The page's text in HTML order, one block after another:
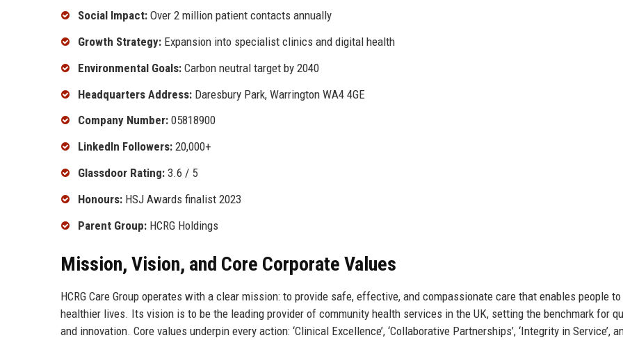
Social Impact: Over 2 million patient contacts annually
Growth Strategy: Expansion into specialist clinics and digital health
Environmental Goals: Carbon neutral target by 2040
Headquarters Address: Daresbury Park, Warrington WA4 4GE
Company Number: 05818900
LinkedIn Followers: 20,000+
Glassdoor Rating: 3.6 / 5
Honours: HSJ Awards finalist 2023
Parent Group: HCRG Holdings
Mission, Vision, and Core Corporate Values
HCRG Care Group operates with a clear mission: to provide safe, effective, and compassionate care that enables people
healthier lives. Its vision is to be the leading provider of community health services in the UK, setting the benchmark for
and innovation. Core values underpin every action: ‘Clinical Excellence’, ‘Collaborative Partnerships’, ‘Integrity in Service’,